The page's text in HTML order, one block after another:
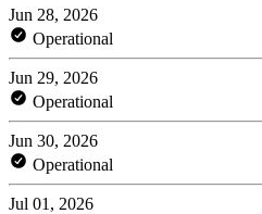
Jun 28, 2026
Operational
Jun 29, 2026
Operational
Jun 30, 2026
Operational
Jul 01, 2026